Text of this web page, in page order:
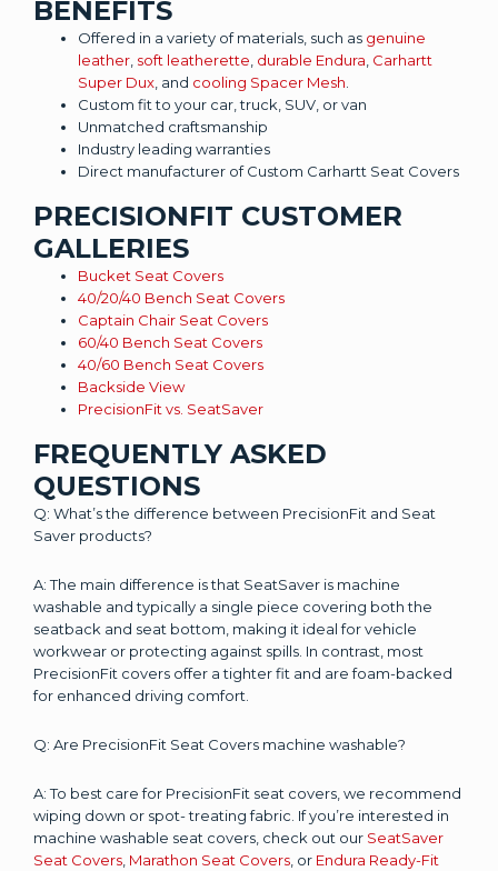
BENEFITS
Offered in a variety of materials, such as genuine
leather soft leatherette durable Endura Carhartt
Super Dux , and cooling Spacer Mesh
Custom fit to your car, truck, SUV, or van
Unmatched craftsmanship
Industry leading warranties
Direct manufacturer of Custom Carhartt Seat Covers
PRECISIONFIT CUSTOMER
GALLERIES
Bucket Seat Covers
40/20/40 Bench Seat Covers
Captain Chair Seat Covers
60/40 Bench Seat Covers
40/60 Bench Seat Covers
Backside View
PrecisionFit vs. SeatSaver
FREQUENTLY ASKED
QUESTIONS
Q: What’s the difference between PrecisionFit and Seat
Saver products?
A: The main difference is that SeatSaver is machine
washable and typically a single piece covering both the
seatback and seat bottom, making it ideal for vehicle
workwear or protecting against spills. In contrast, most
PrecisionFit covers offer a tighter fit and are foam-backed
for enhanced driving comfort.
Q: Are PrecisionFit Seat Covers machine washable?
A: To best care for PrecisionFit seat covers, we recommend
wiping down or spot- treating fabric. If you’re interested in
machine washable seat covers, check out our SeatSaver
Seat Covers Marathon Seat Covers , or Endura Ready-Fit